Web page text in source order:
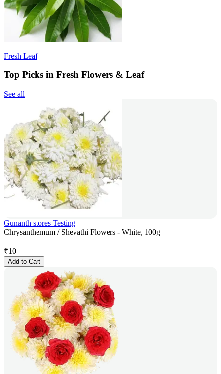
Fresh Leaf
Top Picks in Fresh Flowers & Leaf
See all
Gunanth stores Testing
Chrysanthemum / Shevathi Flowers - White, 100g
₹10
Add to Cart